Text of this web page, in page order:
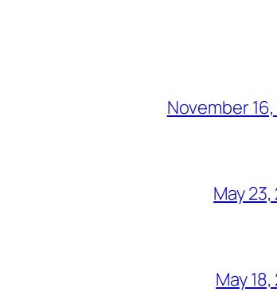
November 16,
May 23,
May